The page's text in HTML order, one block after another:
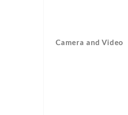
Camera and Video